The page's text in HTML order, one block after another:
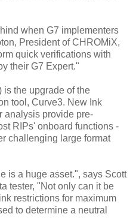
when G7 implementers
President of CHROMiX,
quick verifications with
their G7 Expert."
is the upgrade of the
tool, Curve3. New Ink
analysis provide pre-
RIPs' onboard functions -
challenging large format
is a huge asset.", says Scott
tester, "Not only can it be
restrictions for maximum
to determine a neutral